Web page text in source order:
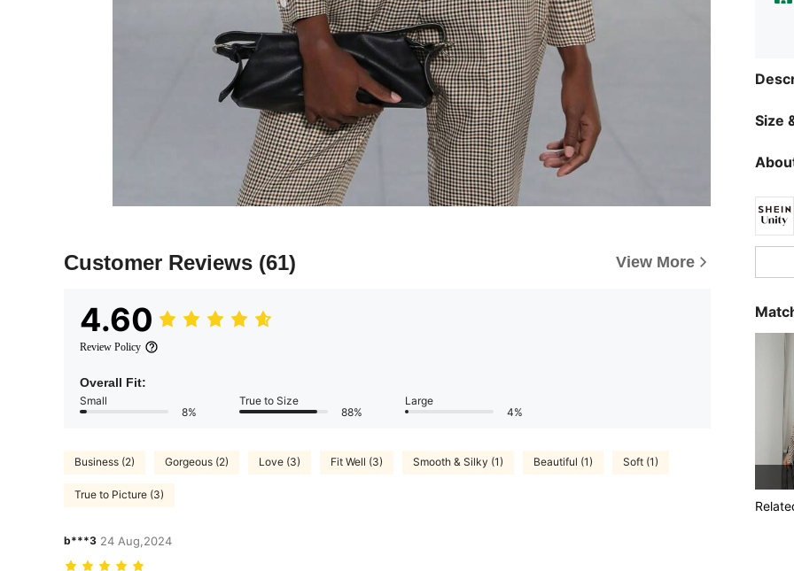
Customer Reviews (61) View More
4.60
Review Policy
Overall Fit:
Small
8%
True to Size
88%
Large
4%
Business (2) Gorgeous (2) Love (3) Fit Well (3) Smooth & Silky (1) Beautiful (1) Soft (1)
True to Picture (3)
b***3 24 Aug,2024
Size